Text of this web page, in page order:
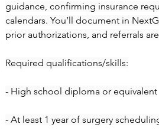
guidance, confirming insurance
calendars. You’ll document in
prior authorizations, and referrals
Required qualifications/skills:
- High school diploma or equivalent
- At least 1 year of surgery